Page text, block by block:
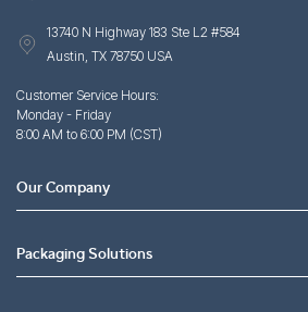
13740 N Highway 183 Ste L2 #584
Austin, TX 78750 USA
Customer Service Hours:
Monday - Friday
8:00 AM to 6:00 PM (CST)
Our Company
Packaging Solutions